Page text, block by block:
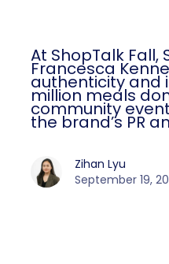
At ShopTalk Fall,
Francesca
authenticity and
million meals
community
the brand’s PR
Zihan Lyu
September 19,